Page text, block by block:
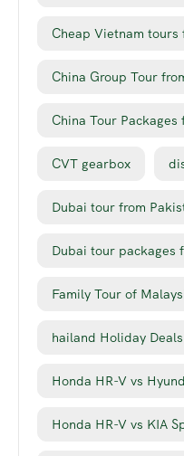
Cheap Vietnam tours
China Group Tour
China Tour Packages
CVT gearbox
Dubai tour from
Dubai tour packages
Family Tour of
hailand Holiday Deals
Honda HR-V vs
Honda HR-V vs KIA